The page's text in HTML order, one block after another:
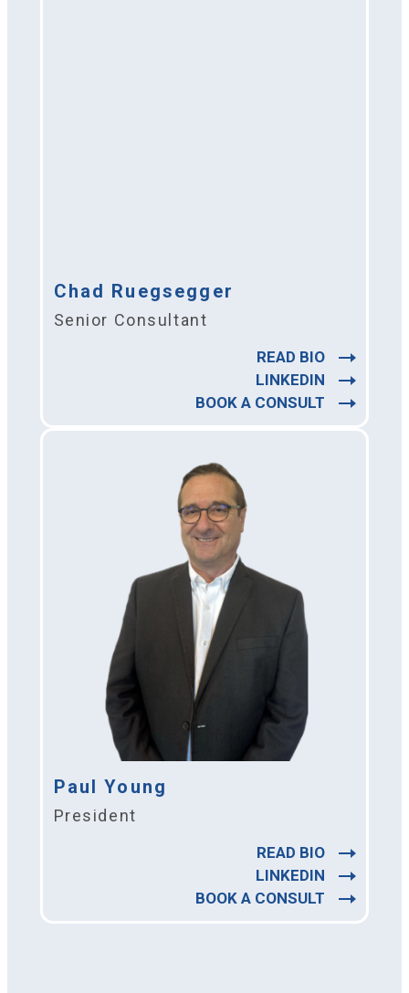
Chad Ruegsegger
Senior Consultant
READ BIO
LINKEDIN
BOOK A CONSULT
Paul Young
President
READ BIO
LINKEDIN
BOOK A CONSULT